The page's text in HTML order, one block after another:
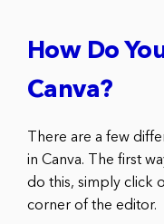
How Do
Canva?
There are a few
in Canva. The first
do this, simply click
corner of the editor.